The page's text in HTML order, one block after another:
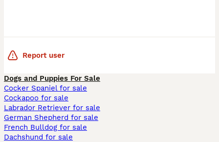
Report user
Dogs and Puppies For Sale
Cocker Spaniel for sale
Cockapoo for sale
Labrador Retriever for sale
German Shepherd for sale
French Bulldog for sale
Dachshund for sale